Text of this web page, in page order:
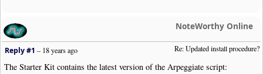
NoteWorthy Online
Re: Updated install procedure?
Reply #1 –18 years ago
The Starter Kit contains the latest version of the Arpeggiate script: